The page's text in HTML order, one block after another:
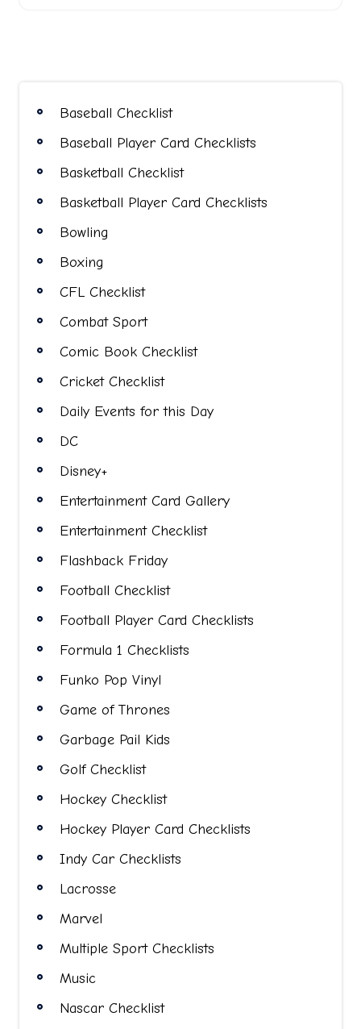
Baseball Checklist
Baseball Player Card Checklists
Basketball Checklist
Basketball Player Card Checklists
Bowling
Boxing
CFL Checklist
Combat Sport
Comic Book Checklist
Cricket Checklist
Daily Events for this Day
DC
Disney+
Entertainment Card Gallery
Entertainment Checklist
Flashback Friday
Football Checklist
Football Player Card Checklists
Formula 1 Checklists
Funko Pop Vinyl
Game of Thrones
Garbage Pail Kids
Golf Checklist
Hockey Checklist
Hockey Player Card Checklists
Indy Car Checklists
Lacrosse
Marvel
Multiple Sport Checklists
Music
Nascar Checklist